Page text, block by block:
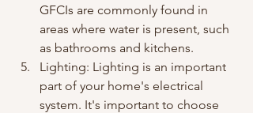
GFCIs are commonly found in
areas where water is present, such
as bathrooms and kitchens.
Lighting: Lighting is an important
part of your home's electrical
system. It's important to choose